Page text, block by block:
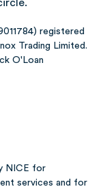
registered
Trading Limited.
O'Loan
NICE for
services and for